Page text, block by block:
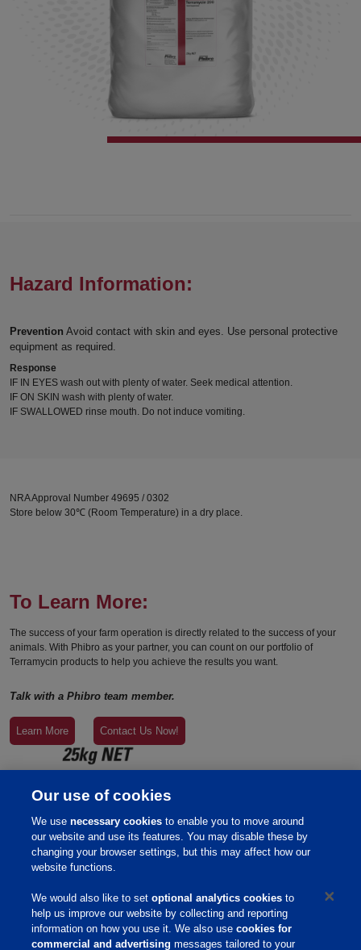
Hazard Information:
Prevention Avoid contact with skin and eyes. Use personal protective
equipment as required.
Response
IF IN EYES wash out with plenty of water. Seek medical attention.
IF ON SKIN wash with plenty of water.
IF SWALLOWED rinse mouth. Do not induce vomiting.
NRA Approval Number 49695 / 0302
Store below 30℃ (Room Temperature) in a dry place.
To Learn More:
The success of your farm operation is directly related to the success of your
animals. With Phibro as your partner, you can count on our portfolio of
Terramycin products to help you achieve the results you want.
Talk with a Phibro team member.
Learn More Contact Us Now!
Our use of cookies
We use necessary cookiesto enable you to move around
our website and use its features. You may disable these by
changing your browser settings, but this may affect how our
website functions.
We would also like to set optional analytics cookiesto
help us improve our website by collecting and reporting
information on how you use it. We also use cookies for
commercial and advertising messages tailored to your